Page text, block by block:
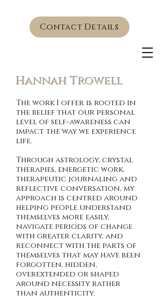
Contact Details
Hannah Trowell
The work I offer is rooted in
the belief that our personal
level of self-awareness can
impact the way we experience
life.
Through astrology, crystal
therapies, energetic work,
therapeutic journaling and
reflective conversation, my
approach is centred around
helping people understand
themselves more easily,
navigate periods of change
with greater clarity, and
reconnect with the parts of
themselves that may have been
forgotten, hidden,
overextended or shaped
around necessity rather
than authenticity.